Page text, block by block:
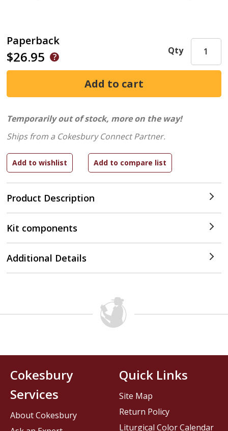
Paperback
$26.95
Product Description
Qty
Temporarily out of stock, more on the way!
Ships from a Cokesbury Connect Partner.
Kit components
Additional Details
Cokesbury
Services
About Cokesbury
Quick Links
Site Map
Return Policy
Liturgical Color Calendar